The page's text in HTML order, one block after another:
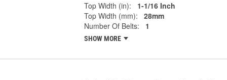
Top Width (in):
1-1/16 Inch
Top Width (mm):
28mm
Number Of Belts:
1
SHOW MORE